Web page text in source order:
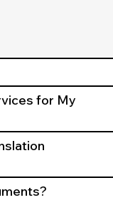
for My